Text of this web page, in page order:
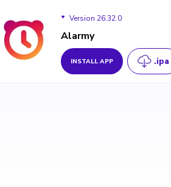
Version 26.32.0
Version 26.32.0
Version 26.31.1
Alarmy
INSTALL APP .ipa